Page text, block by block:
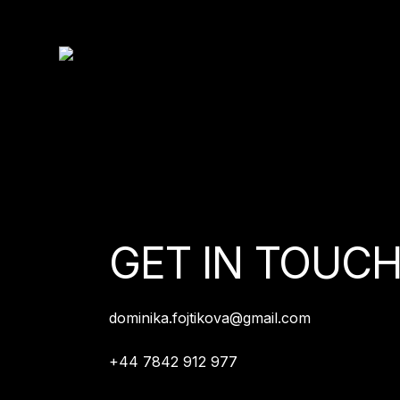
GET IN TOUCH
dominika.fojtikova@gmail.com
+44 7842 912 977